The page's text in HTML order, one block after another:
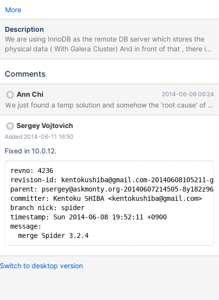
More
Description
We are using InnoDB as the remote DB server which stores the
physical data ( With Galera Cluster) And in front of that , there is
another cluster of servers which is built with Spider Engine table.
select, the returned resultsets are always null(for varchar column)
in where and order by. For example, a statement like select
name,createUserId,updateUserId,fabId.price,createTime from
product where price>0 and fabId=1 order by createTime The
value of 'name'/'createUserId'/'updateUserId' will be null/0 but
others will have its original value. We have no idea if this is bug of
Spider engine or anything related to mariaDB. The origin of
database (the remote DB server) will not have this problem if the
statement is executed there. Please help on this issue or let us
know if this problem is not about mariaDB. Thanks! Attache
Comments
Ann Chi 2014-06-06 06:24
Sergey Vojtovich
Added 2014-06-11 16:50
Fixed in 10.0.12.
revno: 4236
revision-id: kentokushiba@gmail.com-20140608105211-
parent: psergey@askmonty.org-20140607214505-
committer: Kentoku SHIBA <kentokushiba@gmail.com>
branch nick: spider
timestamp: Sun 2014-06-08 19:52:11 +0900
message:
  merge Spider 3.2.4
Switch to desktop version